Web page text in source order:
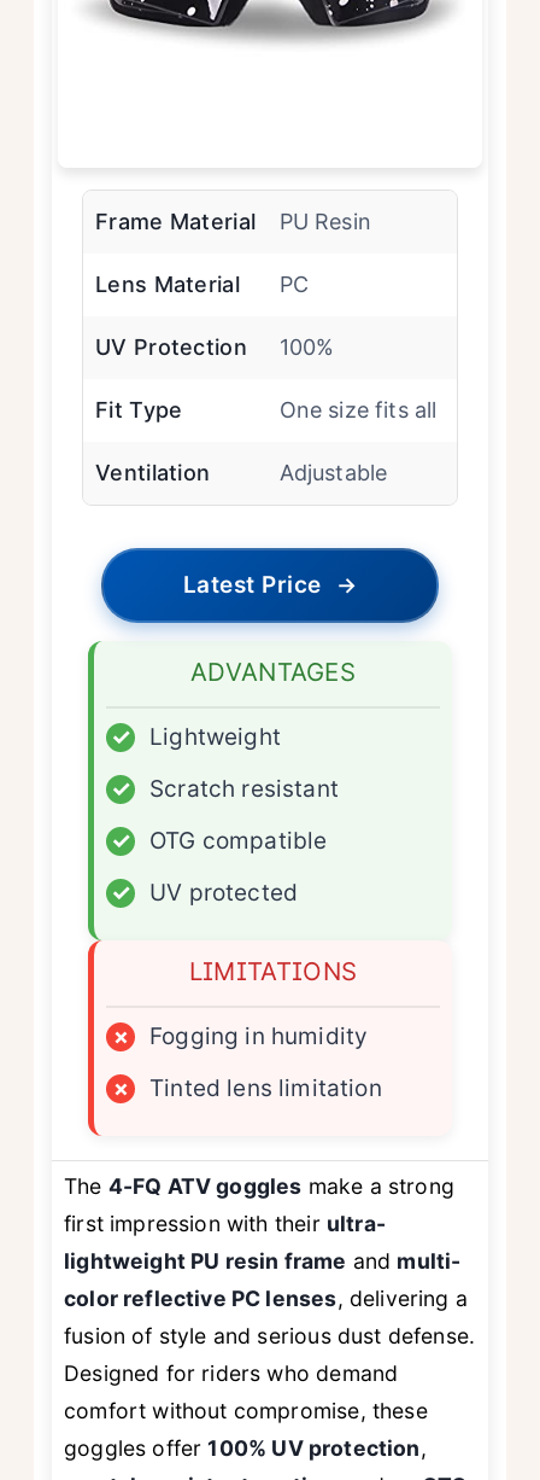
Frame Material PU Resin
Lens Material PC
UV Protection 100%
Fit Type One size fits all
Ventilation Adjustable
Latest Price →
ADVANTAGES
✓
Lightweight
✓
Scratch resistant
✓
OTG compatible
✓
UV protected
LIMITATIONS
×
Fogging in humidity
×
Tinted lens limitation
The 4-FQ ATV goggles make a strong
first impression with their ultra-
lightweight PU resin frame and multi-
color reflective PC lenses, delivering a
fusion of style and serious dust defense.
Designed for riders who demand
comfort without compromise, these
goggles offer100% UV protection,